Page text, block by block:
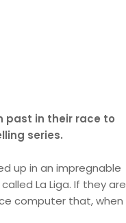
past in their race to
series.
up in an impregnable
La Liga. If they are
computer that, when